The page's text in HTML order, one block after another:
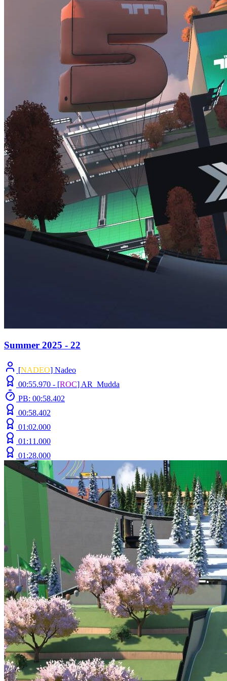
Summer 2025 - 22
[NADEO] Nadeo
00:55.970 - [ROC] AR_Mudda
PB: 00:58.402
00:58.402
01:02.000
01:11.000
01:28.000